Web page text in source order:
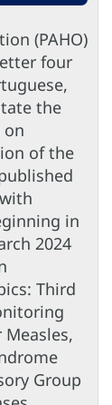
(PAHO)
four
the
on
of the
in
2024
Third
Group